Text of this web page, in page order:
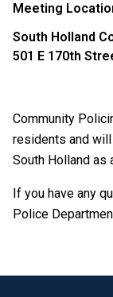
Meeting
South Holland
501 E 170th
Community
residents and
South Holland as
If you have any
Police